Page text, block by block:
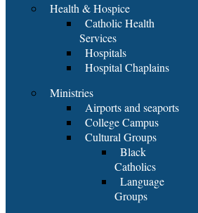
Health & Hospice
Catholic Health
Services
Hospitals
Hospital Chaplains
Ministries
Airports and seaports
College Campus
Cultural Groups
Black
Catholics
Language
Groups